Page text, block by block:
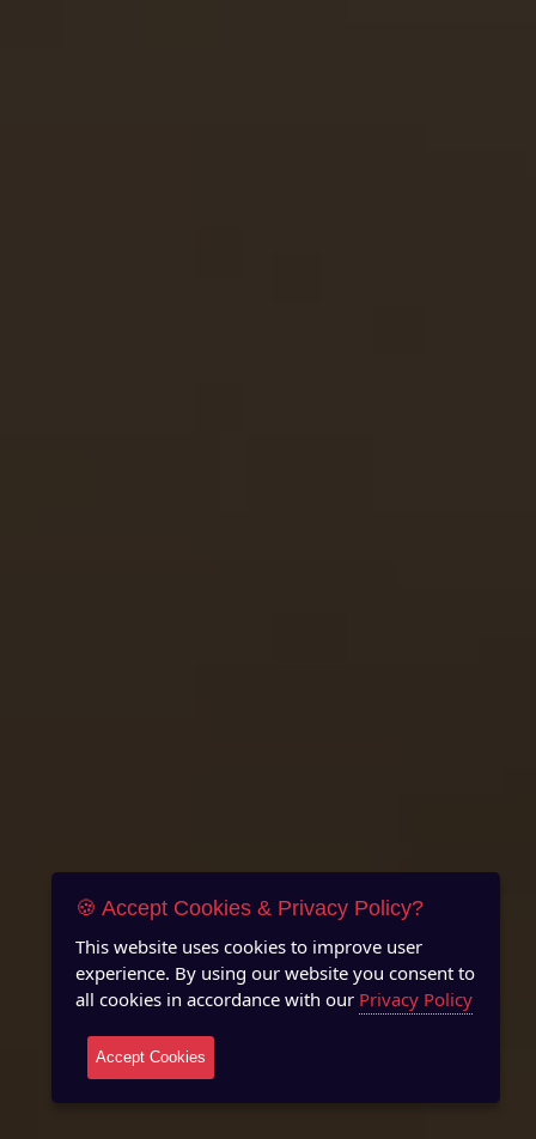
🍪 Accept Cookies & Privacy Policy?
This website uses cookies to improve user
experience. By using our website you consent to
all cookies in accordance with our Privacy Policy
Accept Cookies